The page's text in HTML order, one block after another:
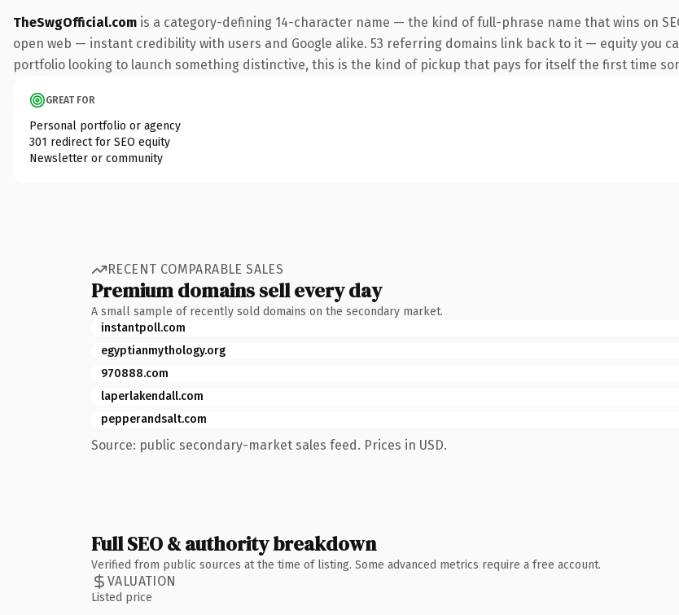
TheSwgOfficial.com is a category-defining 14-character name — the kind of full-phrase name that wins on
open web — instant credibility with users and Google alike. 53 referring domains link back to it — equity you
portfolio looking to launch something distinctive, this is the kind of pickup that pays for itself the first time
GREAT FOR
Personal portfolio or agency
301 redirect for SEO equity
Newsletter or community
RECENT COMPARABLE SALES
Premium domains sell every day
A small sample of recently sold domains on the secondary market.
instantpoll.com
egyptianmythology.org
970888.com
laperlakendall.com
pepperandsalt.com
Source: public secondary-market sales feed. Prices in USD.
Full SEO & authority breakdown
Verified from public sources at the time of listing. Some advanced metrics require a free account.
VALUATION
Listed price